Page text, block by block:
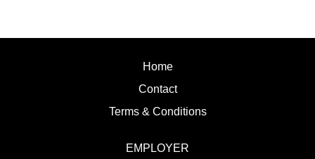
Home
Contact
Terms & Conditions
EMPLOYER